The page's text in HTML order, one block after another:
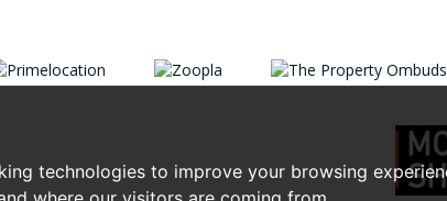
technologies to improve your browsing